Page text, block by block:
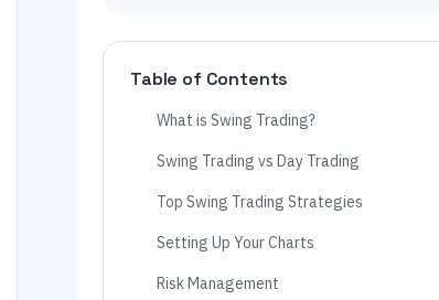
Table of Contents
What is Swing Trading?
Swing Trading vs Day Trading
Top Swing Trading Strategies
Setting Up Your Charts
Risk Management